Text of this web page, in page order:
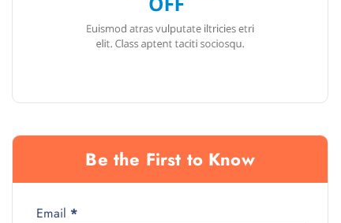
Be the First to Know
Email *